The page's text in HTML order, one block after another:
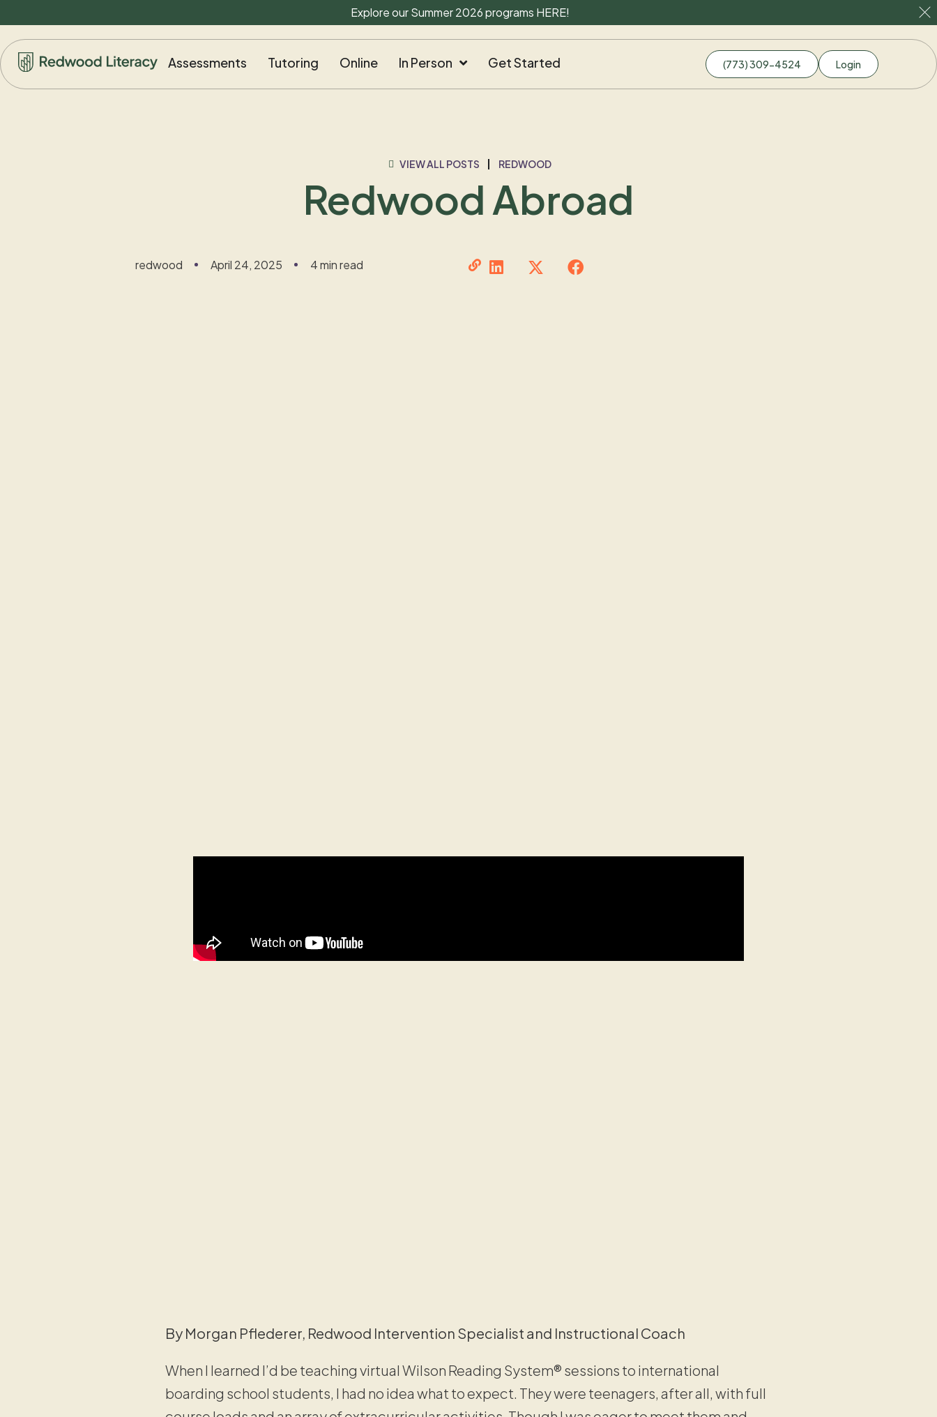
Explore our Summer 2026 programs HERE!
Assessments Tutoring Online In Person Get Started (773) 309-4524 Login
VIEW ALL POSTS REDWOOD
Redwood Abroad
redwood April 24, 2025 4 min read
By Morgan Pflederer, Redwood Intervention Specialist and Instructional Coach
When I learned I’d be teaching virtual Wilson Reading System® sessions to international
boarding school students, I had no idea what to expect. They were teenagers, after all, with full